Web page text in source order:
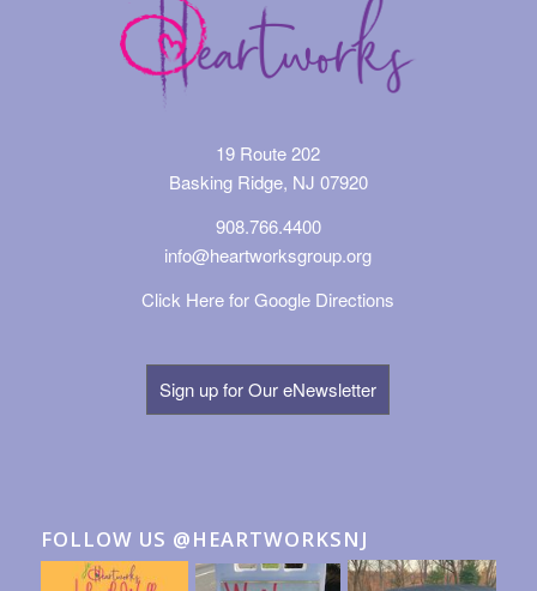
19 Route 202
Basking Ridge, NJ 07920
908.766.4400
info@heartworksgroup.org
Click Here for Google Directions
Sign up for Our eNewsletter
FOLLOW US @HEARTWORKSNJ